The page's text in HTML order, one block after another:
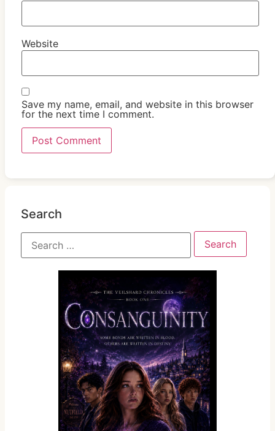
Website
Save my name, email, and website in this browser
for the next time I comment.
Search